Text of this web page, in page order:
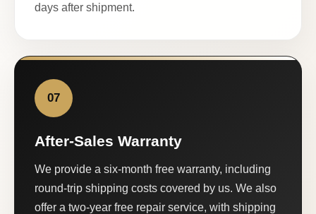
days after shipment.
07
After-Sales Warranty
We provide a six-month free warranty, including
round-trip shipping costs covered by us. We also
offer a two-year free repair service, with shipping